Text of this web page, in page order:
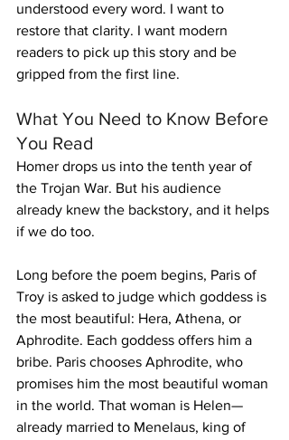
understood every word. I want to
restore that clarity. I want modern
readers to pick up this story and be
gripped from the first line.
What You Need to Know Before
You Read
Homer drops us into the tenth year of
the Trojan War. But his audience
already knew the backstory, and it helps
if we do too.
Long before the poem begins, Paris of
Troy is asked to judge which goddess is
the most beautiful: Hera, Athena, or
Aphrodite. Each goddess offers him a
bribe. Paris chooses Aphrodite, who
promises him the most beautiful woman
in the world. That woman is Helen—
already married to Menelaus, king of